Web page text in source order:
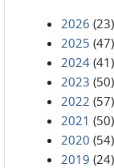
2026 (23)
2025 (47)
2024 (41)
2023 (50)
2022 (57)
2021 (50)
2020 (54)
2019 (24)